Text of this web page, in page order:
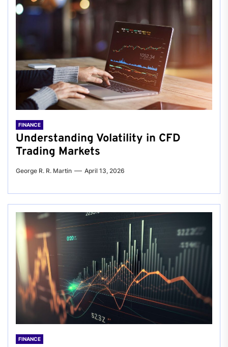
FINANCE
Understanding Volatility in CFD
Trading Markets
George R. R. Martin April 13, 2026
FINANCE